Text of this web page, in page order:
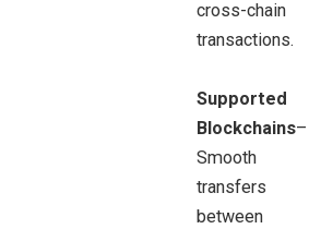
cross-chain
transactions.
Supported
Blockchains–
Smooth
transfers
between